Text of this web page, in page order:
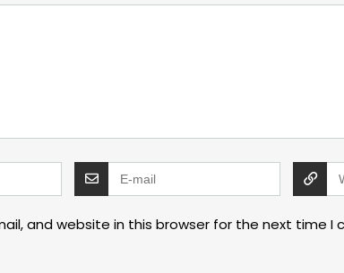
and website in this browser for the next time I